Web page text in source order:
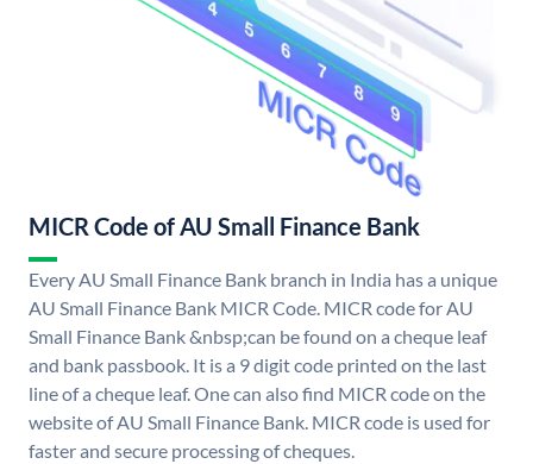
MICR Code of AU Small Finance Bank
Every AU Small Finance Bank branch in India has a unique
AU Small Finance Bank MICR Code. MICR code for AU
Small Finance Bank &nbsp;can be found on a cheque leaf
and bank passbook. It is a 9 digit code printed on the last
line of a cheque leaf. One can also find MICR code on the
website of AU Small Finance Bank. MICR code is used for
faster and secure processing of cheques.